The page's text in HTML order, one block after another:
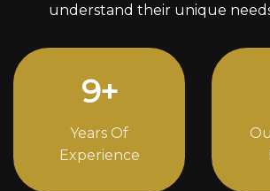
understand their unique
12+
Years Of
Experience